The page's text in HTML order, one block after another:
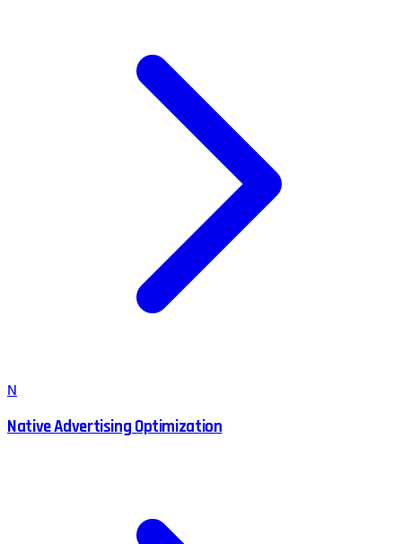
N
Native Advertising Optimization